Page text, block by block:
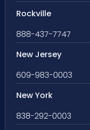
Rockville
888-437-7747
New Jersey
609-983-0003
New York
838-292-0003